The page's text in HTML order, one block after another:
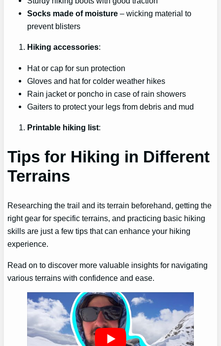
Socks made of moisture – wicking material to
prevent blisters
Hiking accessories:
Hat or cap for sun protection
Gloves and hat for colder weather hikes
Rain jacket or poncho in case of rain showers
Gaiters to protect your legs from debris and mud
Printable hiking list:
Tips for Hiking in Different
Terrains
Researching the trail and its terrain beforehand, getting the
right gear for specific terrains, and practicing basic hiking
skills are just a few tips that can enhance your hiking
experience.
Read on to discover more valuable insights for navigating
various terrains with confidence and ease.